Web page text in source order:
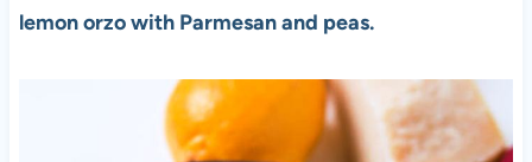
lemon orzo with Parmesan and peas.